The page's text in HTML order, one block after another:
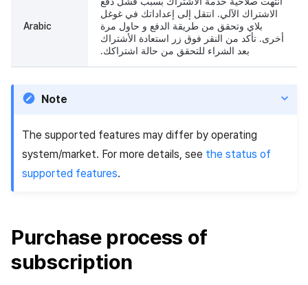
Arabic
الاشتراك الآلي. انتقل إلى إعداداتك في غوغل
بلاي وتحقق من طريقة الدفع و حاول مرة
أخرى. تأكد من النقر فوق زر استعادة الأشتراك
بعد الشراء للتحقق من حالة اشتراكك.
Note
The supported features may differ by operating
system/market. For more details, see the status of
supported features.
Purchase process of
subscription